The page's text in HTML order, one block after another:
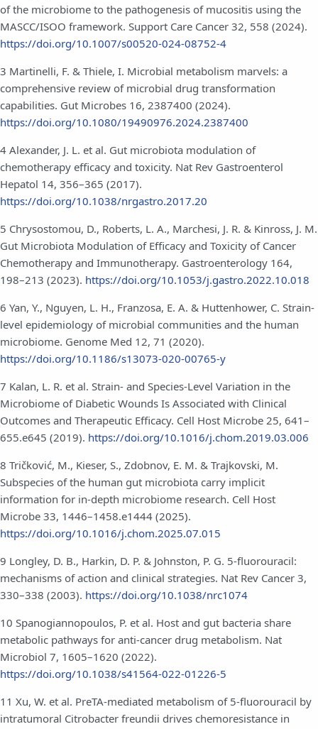
of the microbiome to the pathogenesis of mucositis using the
MASCC/ISOO framework. Support Care Cancer 32, 558 (2024).
https://doi.org/10.1007/s00520-024-08752-4
3 Martinelli, F. & Thiele, I. Microbial metabolism marvels: a
comprehensive review of microbial drug transformation
capabilities. Gut Microbes 16, 2387400 (2024).
https://doi.org/10.1080/19490976.2024.2387400
4 Alexander, J. L. et al. Gut microbiota modulation of
chemotherapy efficacy and toxicity. Nat Rev Gastroenterol
Hepatol 14, 356–365 (2017).
https://doi.org/10.1038/nrgastro.2017.20
5 Chrysostomou, D., Roberts, L. A., Marchesi, J. R. & Kinross, J. M.
Gut Microbiota Modulation of Efficacy and Toxicity of Cancer
Chemotherapy and Immunotherapy. Gastroenterology 164,
198–213 (2023). https://doi.org/10.1053/j.gastro.2022.10.018
6 Yan, Y., Nguyen, L. H., Franzosa, E. A. & Huttenhower, C. Strain-
level epidemiology of microbial communities and the human
microbiome. Genome Med 12, 71 (2020).
https://doi.org/10.1186/s13073-020-00765-y
7 Kalan, L. R. et al. Strain- and Species-Level Variation in the
Microbiome of Diabetic Wounds Is Associated with Clinical
Outcomes and Therapeutic Efficacy. Cell Host Microbe 25, 641–
655.e645 (2019). https://doi.org/10.1016/j.chom.2019.03.006
8 Tričković, M., Kieser, S., Zdobnov, E. M. & Trajkovski, M.
Subspecies of the human gut microbiota carry implicit
information for in-depth microbiome research. Cell Host
Microbe 33, 1446–1458.e1444 (2025).
https://doi.org/10.1016/j.chom.2025.07.015
9 Longley, D. B., Harkin, D. P. & Johnston, P. G. 5-fluorouracil:
mechanisms of action and clinical strategies. Nat Rev Cancer 3,
330–338 (2003). https://doi.org/10.1038/nrc1074
10 Spanogiannopoulos, P. et al. Host and gut bacteria share
metabolic pathways for anti-cancer drug metabolism. Nat
Microbiol 7, 1605–1620 (2022).
https://doi.org/10.1038/s41564-022-01226-5
11 Xu, W. et al. PreTA-mediated metabolism of 5-fluorouracil by
intratumoral Citrobacter freundii drives chemoresistance in